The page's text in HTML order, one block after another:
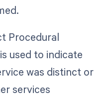
Procedural
used to indicate
was distinct or
services